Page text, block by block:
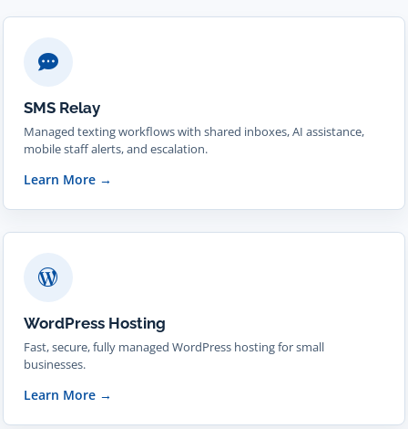
SMS Relay
Managed texting workflows with shared inboxes, AI assistance,
mobile staff alerts, and escalation.
Learn More →
WordPress Hosting
Fast, secure, fully managed WordPress hosting for small
businesses.
Learn More →